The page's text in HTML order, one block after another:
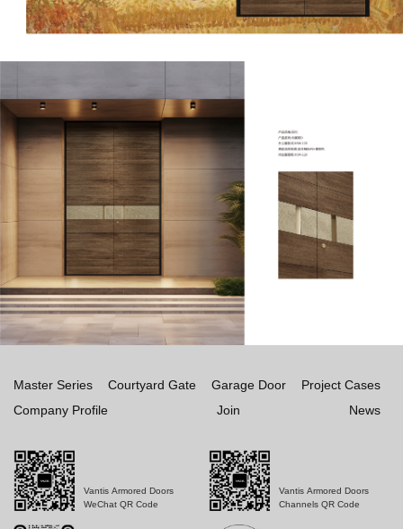
Master Series Courtyard Gate Garage Door
Project Cases
Company Profile
Join News
Vantis Armored Doors
WeChat QR Code
Vantis Armored Doors
Channels QR Code